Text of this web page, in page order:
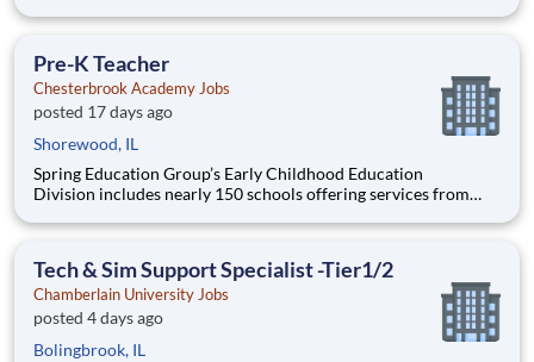
delivering a high-value education that prepares students to
Pre-K Teacher
Chesterbrook Academy Jobs
posted 17 days ago
Shorewood, IL
Spring Education Group’s Early Childhood Education
Division includes nearly 150 schools offering services from
camp and after-school programs . Our locations span a
pedagogical appr
Tech & Sim Support Specialist -Tier1/2
Chamberlain University Jobs
posted 4 days ago
Bolingbrook, IL